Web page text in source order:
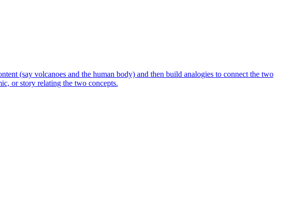
(say volcanoes and the human body) and then build analogies to connect the two
or story relating the two concepts.